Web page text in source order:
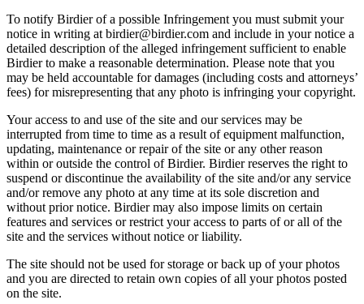
To notify Birdier of a possible Infringement you must submit your
notice in writing at birdier@birdier.com and include in your notice a
detailed description of the alleged infringement sufficient to enable
Birdier to make a reasonable determination. Please note that you
may be held accountable for damages (including costs and attorneys’
fees) for misrepresenting that any photo is infringing your copyright.
Your access to and use of the site and our services may be
interrupted from time to time as a result of equipment malfunction,
updating, maintenance or repair of the site or any other reason
within or outside the control of Birdier. Birdier reserves the right to
suspend or discontinue the availability of the site and/or any service
and/or remove any photo at any time at its sole discretion and
without prior notice. Birdier may also impose limits on certain
features and services or restrict your access to parts of or all of the
site and the services without notice or liability.
The site should not be used for storage or back up of your photos
and you are directed to retain own copies of all your photos posted
on the site.